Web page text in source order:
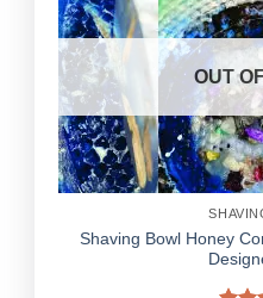
OUT
Shaving Bowl Honey